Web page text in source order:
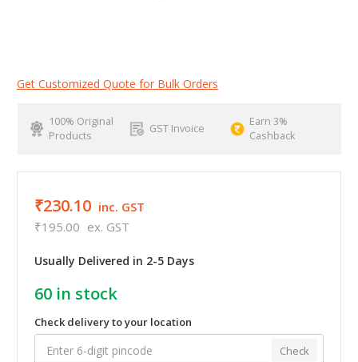
Get Customized Quote for Bulk Orders
100% Original
Products
GST Invoice
Earn 3%
Cashback
₹230.10 inc. GST
₹195.00 ex. GST
Usually Delivered in 2-5 Days
60 in stock
Check delivery to your location
Check